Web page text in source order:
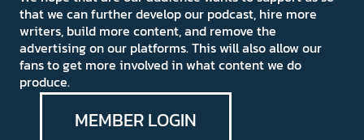
that we can further develop our podcast, hire more
writers, build more content, and remove the
advertising on our platforms. This will also allow our
fans to get more involved in what content we do
produce.
MEMBER LOGIN